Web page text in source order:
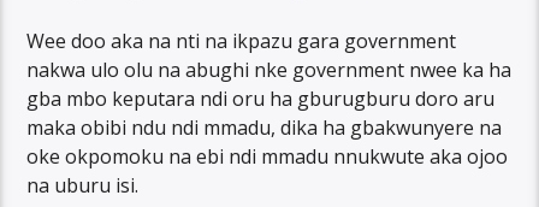
Wee doo aka na nti na ikpazu gara government
nakwa ulo olu na abughi nke government nwee ka ha
gba mbo keputara ndi oru ha gburugburu doro aru
maka obibi ndu ndi mmadu, dika ha gbakwunyere na
oke okpomoku na ebi ndi mmadu nnukwute aka ojoo
na uburu isi.